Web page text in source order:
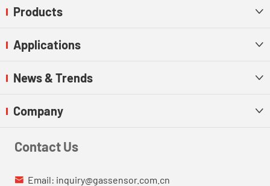
Products 
Applications 
News & Trends 
Company 
Contact Us
 Email: inquiry@gassensor.com.cn